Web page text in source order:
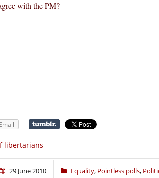
with the PM?
Email
libertarians
29 June 2010 Equality, Pointless polls,